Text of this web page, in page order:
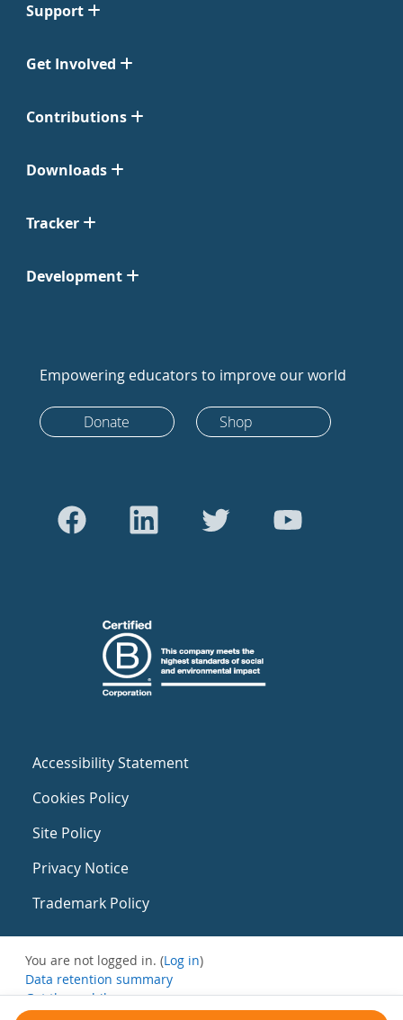
Support
Get Involved
Contributions
Downloads
Tracker
Development
Empowering educators to improve our world
Donate Shop
Accessibility Statement
Cookies Policy
Site Policy
Privacy Notice
Trademark Policy
You are not logged in. (Log in)
Data retention summary
Get the mobile app